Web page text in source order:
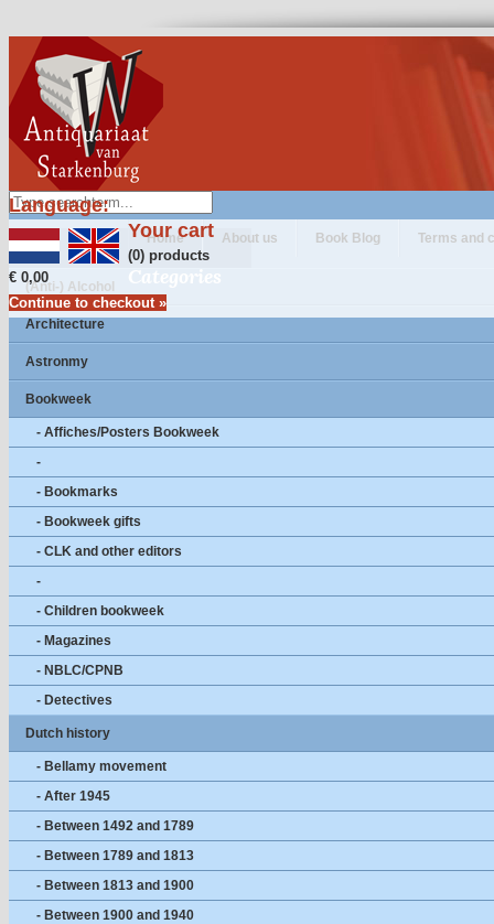
Language:
Your cart
(0) products
€ 0,00
Continue to checkout »
Home About us Book Blog Terms and
Categories
(Anti-) Alcohol
Architecture
Astronmy
Bookweek
- Affiches/Posters Bookweek
-
- Bookmarks
- Bookweek gifts
- CLK and other editors
-
- Children bookweek
- Magazines
- NBLC/CPNB
- Detectives
Dutch history
- Bellamy movement
- After 1945
- Between 1492 and 1789
- Between 1789 and 1813
- Between 1813 and 1900
- Between 1900 and 1940